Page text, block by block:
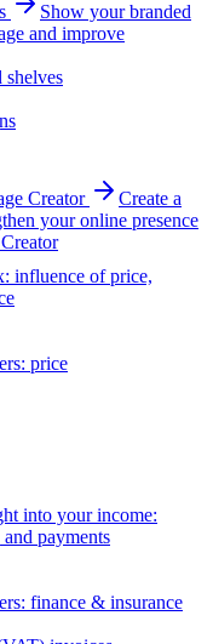
Show your branded
and improve
shelves
Creator
Create a
your online presence
influence of price,
price
into your income:
payments
finance & insurance